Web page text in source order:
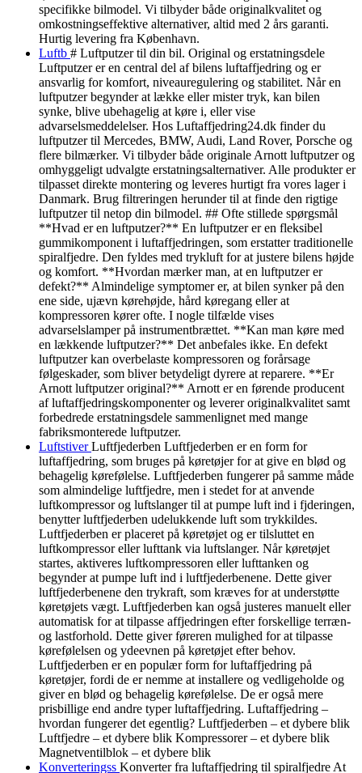
specifikke bilmodel. Vi tilbyder både originalkvalitet og
omkostningseffektive alternativer, altid med 2 års garanti.
Hurtig levering fra København.
Luftb # Luftputzer til din bil. Original og erstatningsdele
Luftputzer er en central del af bilens luftaffjedring og er
ansvarlig for komfort, niveauregulering og stabilitet. Når en
luftputzer begynder at lække eller mister tryk, kan bilen
synke, blive ubehagelig at køre i, eller vise
advarselsmeddelelser. Hos Luftaffjedring24.dk finder du
luftputzer til Mercedes, BMW, Audi, Land Rover, Porsche og
flere bilmærker. Vi tilbyder både originale Arnott luftputzer og
omhyggeligt udvalgte erstatningsalternativer. Alle produkter er
tilpasset direkte montering og leveres hurtigt fra vores lager i
Danmark. Brug filtreringen herunder til at finde den rigtige
luftputzer til netop din bilmodel. ## Ofte stillede spørgsmål
**Hvad er en luftputzer?** En luftputzer er en fleksibel
gummikomponent i luftaffjedringen, som erstatter traditionelle
spiralfjedre. Den fyldes med trykluft for at justere bilens højde
og komfort. **Hvordan mærker man, at en luftputzer er
defekt?** Almindelige symptomer er, at bilen synker på den
ene side, ujævn kørehøjde, hård køregang eller at
kompressoren kører ofte. I nogle tilfælde vises
advarselslamper på instrumentbrættet. **Kan man køre med
en lækkende luftputzer?** Det anbefales ikke. En defekt
luftputzer kan overbelaste kompressoren og forårsage
følgeskader, som bliver betydeligt dyrere at reparere. **Er
Arnott luftputzer original?** Arnott er en førende producent
af luftaffjedringskomponenter og leverer originalkvalitet samt
forbedrede erstatningsdele sammenlignet med mange
fabriksmonterede luftputzer.
LuftstiverLuftfjederben Luftfjederben er en form for
luftaffjedring, som bruges på køretøjer for at give en blød og
behagelig kørefølelse. Luftfjederben fungerer på samme måde
som almindelige luftfjedre, men i stedet for at anvende
luftkompressor og luftslanger til at pumpe luft ind i fjderingen,
benytter luftfjederben udelukkende luft som trykkildes.
Luftfjederben er placeret på køretøjet og er tilsluttet en
luftkompressor eller lufttank via luftslanger. Når køretøjet
startes, aktiveres luftkompressoren eller lufttanken og
begynder at pumpe luft ind i luftfjederbenene. Dette giver
luftfjederbenene den trykraft, som kræves for at understøtte
køretøjets vægt. Luftfjederben kan også justeres manuelt eller
automatisk for at tilpasse affjedringen efter forskellige terræn-
og lastforhold. Dette giver føreren mulighed for at tilpasse
kørefølelsen og ydeevnen på køretøjet efter behov.
Luftfjederben er en populær form for luftaffjedring på
køretøjer, fordi de er nemme at installere og vedligeholde og
giver en blød og behagelig kørefølelse. De er også mere
prisbillige end andre typer luftaffjedring. Luftaffjedring –
hvordan fungerer det egentlig? Luftfjederben – et dybere blik
Luftfjedre – et dybere blik Kompressorer – et dybere blik
Magnetventilblok – et dybere blik
Konverteringss Konverter fra luftaffjedring til spiralfjedre At